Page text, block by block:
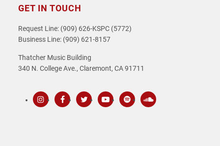
GET IN TOUCH
Request Line: (909) 626-KSPC (5772)
Business Line: (909) 621-8157
Thatcher Music Building
340 N. College Ave., Claremont, CA 91711